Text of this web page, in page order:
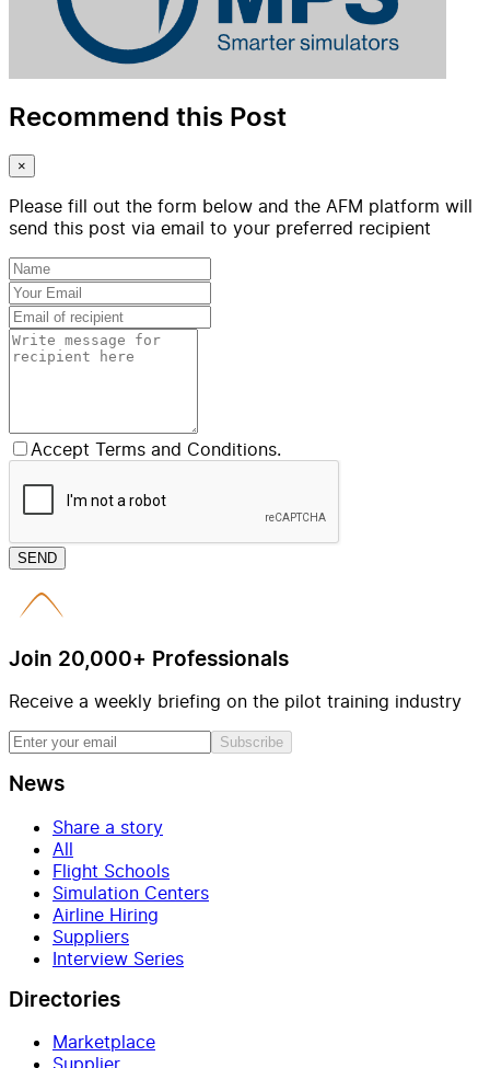
Recommend this Post
×
Please fill out the form below and the AFM platform will
send this post via email to your preferred recipient
Accept Terms and Conditions.
SEND
Join 20,000+ Professionals
Receive a weekly briefing on the pilot training industry
Subscribe
News
Share a story
All
Flight Schools
Simulation Centers
Airline Hiring
Suppliers
Interview Series
Directories
Marketplace